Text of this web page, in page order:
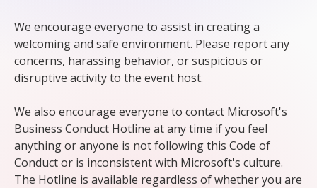
We encourage everyone to assist in creating a
welcoming and safe environment. Please report any
concerns, harassing behavior, or suspicious or
disruptive activity to the event host.
We also encourage everyone to contact Microsoft's
Business Conduct Hotline at any time if you feel
anything or anyone is not following this Code of
Conduct or is inconsistent with Microsoft's culture.
The Hotline is available regardless of whether you are